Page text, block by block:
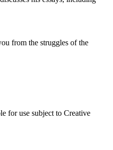
from the struggles of the
for use subject to Creative